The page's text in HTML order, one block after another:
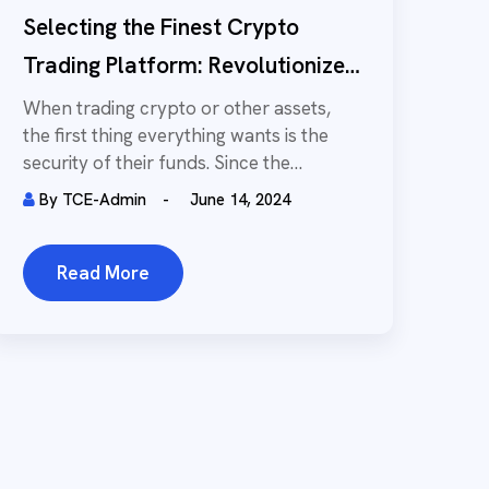
Selecting the Finest Crypto
Trading Platform: Revolutionize
Your Trading Method
When trading crypto or other assets,
the first thing everything wants is the
security of their funds. Since the
Internet...
By TCE-Admin June 14, 2024
Read More